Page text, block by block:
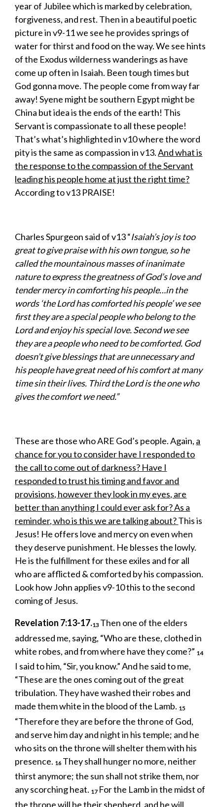
year of Jubilee which is marked by celebration,
forgiveness, and rest. Then in a beautiful poetic
picture in v9-11 we see he provides springs of
water for thirst and food on the way. We see hints
of the Exodus wilderness wanderings as have
come up often in Isaiah. Been tough times but
God gonna move. The people come from way far
away! Syene might be southern Egypt might be
China but idea is the ends of the earth! This
Servant is compassionate to all these people!
That’s what’s highlighted in v10 where the word
pity is the same as compassion in v13.And what is
the response to the compassion of the Servant
leading his people home at just the right time?
According to v13 PRAISE!
Charles Spurgeon said of v13 “Isaiah’s joy is too
great to give praise with his own tongue, so he
called the mountainous masses of inanimate
nature to express the greatness of God’s love and
tender mercy in comforting his people…in the
words ‘the Lord has comforted his people’ we see
first they are a special people who belong to the
Lord and enjoy his special love. Second we see
they are a people who need to be comforted. God
doesn’t give blessings that are unnecessary and
his people have great need of his comfort at many
time sin their lives. Third the Lord is the one who
gives the comfort we need.”
These are those who ARE God’s people. Again, a
chance for you to consider have I responded to
the call to come out of darkness? Have I
responded to trust his timing and favor and
provisions, however they look in my eyes, are
better than anything I could ever ask for? As a
reminder, who is this we are talking about?This is
Jesus! He offers love and mercy on even when
they deserve punishment. He blesses the lowly.
He is the fulfillment for these exiles and for all
who are afflicted & comforted by his compassion.
Look how John applies v9-10 this to the second
coming of Jesus.
Revelation 7:13-17.13 Then one of the elders
addressed me, saying, “Who are these, clothed in
white robes, and from where have they come?” 14
I said to him, “Sir, you know.” And he said to me,
“These are the ones coming out of the great
tribulation. They have washed their robes and
made them white in the blood of the Lamb. 15
“Therefore they are before the throne of God,
and serve him day and night in his temple; and he
who sits on the throne will shelter them with his
presence. 16 They shall hunger no more, neither
thirst anymore; the sun shall not strike them, nor
any scorching heat. 17 For the Lamb in the midst of
the throne will be their shepherd, and he will